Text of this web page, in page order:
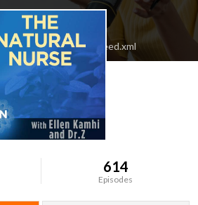
thenaturalnurse/feed.xml
614
Episodes